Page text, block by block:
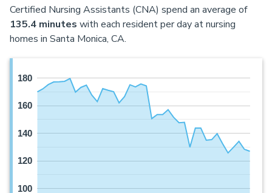
Certified Nursing Assistants (CNA) spend an average of
135.4 minutes with each resident per day at nursing
homes in Santa Monica, CA.
100
120
140
160
180